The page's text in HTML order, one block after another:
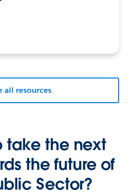
all resources
take the next
the future of
Sector?